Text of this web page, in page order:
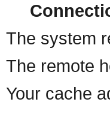
The system
The remote
Your cache